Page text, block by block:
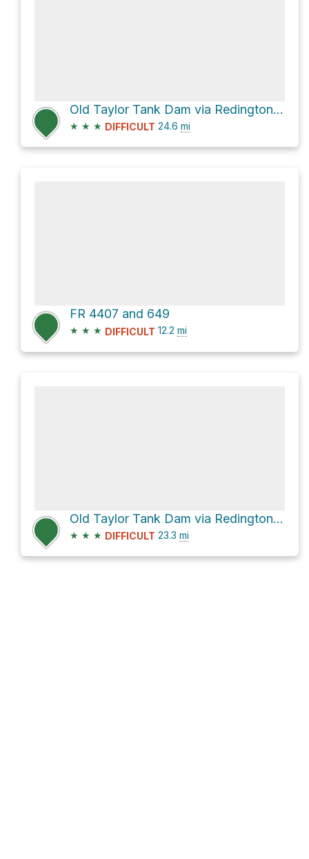
Old Taylor Tank Dam via Redington Road
★ ★ ★ DIFFICULT 24.6 mi
FR 4407 and 649
★ ★ ★ DIFFICULT 12.2 mi
Old Taylor Tank Dam via Redington Road
★ ★ ★ DIFFICULT 23.3 mi